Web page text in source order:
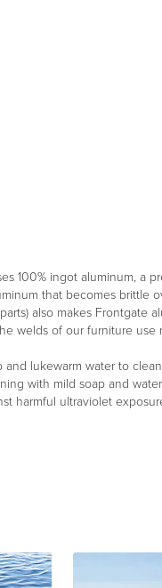
100% ingot aluminum, a
that becomes
also makes Frontgate
welds of our furniture
and lukewarm water to
with mild soap and
harmful ultraviolet